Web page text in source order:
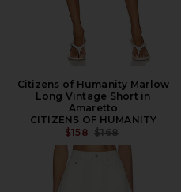
Citizens of Humanity Marlow
Long Vintage Short in
Amaretto
CITIZENS OF HUMANITY
$158 PREVIOUS PRICE:
$168